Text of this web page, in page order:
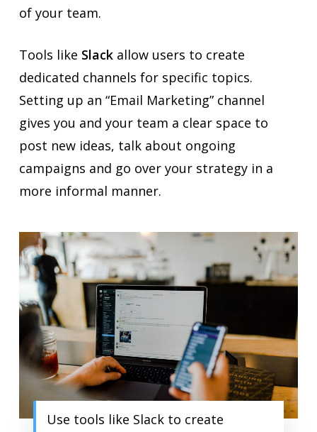
of your team.
Tools like Slackallow users to create
dedicated channels for specific topics.
Setting up an “Email Marketing” channel
gives you and your team a clear space to
post new ideas, talk about ongoing
campaigns and go over your strategy in a
more informal manner.
Use tools like Slack to create